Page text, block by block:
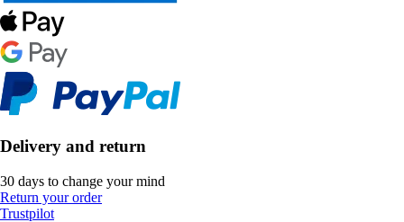
Delivery and return
30 days to change your mind
Return your order
Trustpilot